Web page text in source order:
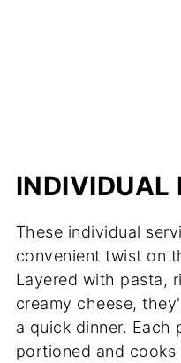
INDIVIDUAL
These individual
convenient twist on
Layered with pasta,
creamy cheese,
a quick dinner.
portioned and cooks